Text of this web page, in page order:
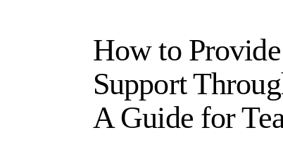
How to
Support
A Guide for